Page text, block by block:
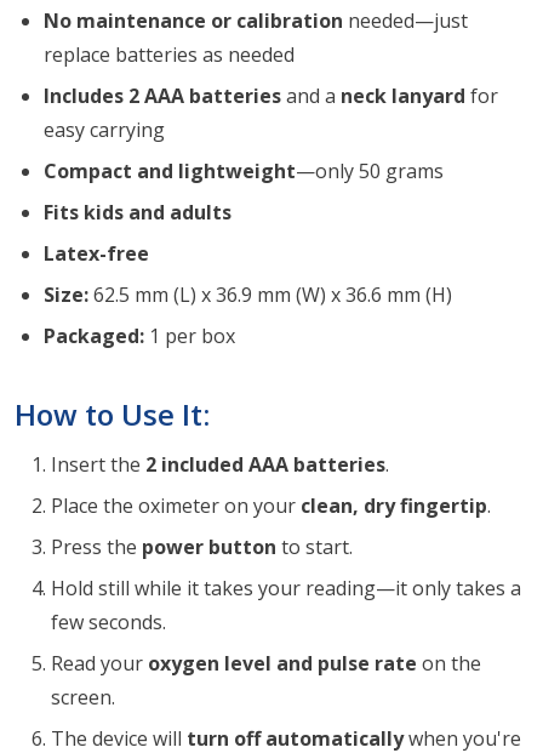
No maintenance or calibration needed—just
replace batteries as needed
Includes 2 AAA batteriesand a neck lanyard for
easy carrying
Compact and lightweight—only 50 grams
Fits kids and adults
Latex-free
Size:62.5 mm (L) x 36.9 mm (W) x 36.6 mm (H)
Packaged: 1 per box
How to Use It:
Insert the 2 included AAA batteries.
Place the oximeter on your clean, dry fingertip.
Press the power button to start.
Hold still while it takes your reading—it only takes a
few seconds.
Read your oxygen level and pulse rate on the
screen.
The device will turn off automaticallywhen you're